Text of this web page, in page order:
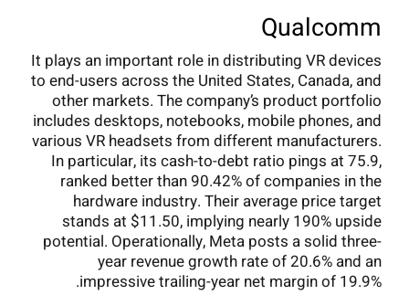
Qualcomm
It plays an important role in distributing VR devices
to end-users across the United States, Canada, and
other markets. The company’s product portfolio
includes desktops, notebooks, mobile phones, and
various VR headsets from different manufacturers.
In particular, its cash-to-debt ratio pings at 75.9,
ranked better than 90.42% of companies in the
hardware industry. Their average price target
stands at $11.50, implying nearly 190% upside
potential. Operationally, Meta posts a solid three-
year revenue growth rate of 20.6% and an
impressive trailing-year net margin of 19.9%.